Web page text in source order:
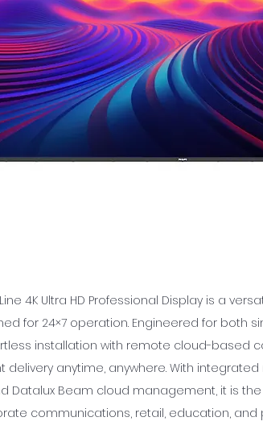
4K Ultra HD Professional Display is a
for 24×7 operation. Engineered for both
installation with remote cloud-based
anytime, anywhere. With integrated
Datalux Beam cloud management, it is
communications, retail, education, and